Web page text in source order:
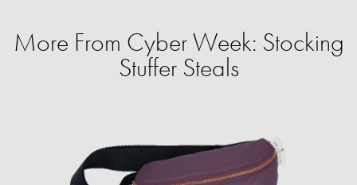
More From Cyber Week: Stocking
Stuffer Steals